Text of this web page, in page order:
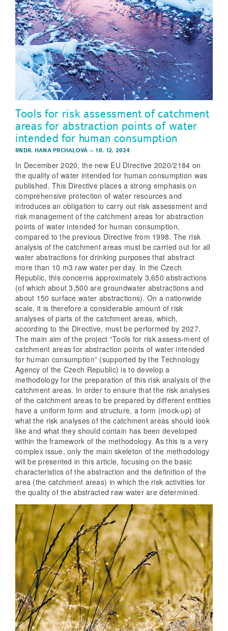
Tools for risk assessment of catchment
areas for abstraction points of water
intended for human consumption
RNDR. HANA PRCHALOVÁ – 10. 12. 2024
In December 2020, the new EU Directive 2020/2184 on
the quality of water intended for human consumption was
published. This Directive places a strong emphasis on
comprehensive protection of water resources and
introduces an obligation to carry out risk assessment and
risk management of the catchment areas for abstraction
points of water intended for human consumption,
compared to the previous Directive from 1998. The risk
analysis of the catchment areas must be carried out for all
water abstractions for drinking purposes that abstract
more than 10 m3 raw water per day. In the Czech
Republic, this concerns approximately 3,650 abstractions
(of which about 3,500 are groundwater abstractions and
about 150 surface water abstractions). On a nationwide
scale, it is therefore a considerable amount of risk
analyses of parts of the catchment areas, which,
according to the Directive, must be performed by 2027.
The main aim of the project “Tools for risk assess-ment of
catchment areas for abstraction points of water intended
for human consumption” (supported by the Technology
Agency of the Czech Republic) is to develop a
methodology for the preparation of this risk analysis of the
catchment areas. In order to ensure that the risk analyses
of the catchment areas to be prepared by different entities
have a uniform form and structure, a form (mock-up) of
what the risk analyses of the catchment areas should look
like and what they should contain has been developed
within the framework of the methodology. As this is a very
complex issue, only the main skeleton of the methodology
will be presented in this article, focusing on the basic
characteristics of the abstraction and the definition of the
area (the catchment areas) in which the risk activities for
the quality of the abstracted raw water are determined.